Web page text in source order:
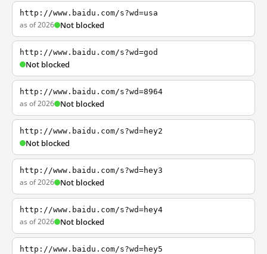
http://www.baidu.com/s?wd=usa
as of 2026 Not blocked
http://www.baidu.com/s?wd=god
Not blocked
http://www.baidu.com/s?wd=8964
as of 2026 Not blocked
http://www.baidu.com/s?wd=hey2
Not blocked
http://www.baidu.com/s?wd=hey3
as of 2026 Not blocked
http://www.baidu.com/s?wd=hey4
as of 2026 Not blocked
http://www.baidu.com/s?wd=hey5